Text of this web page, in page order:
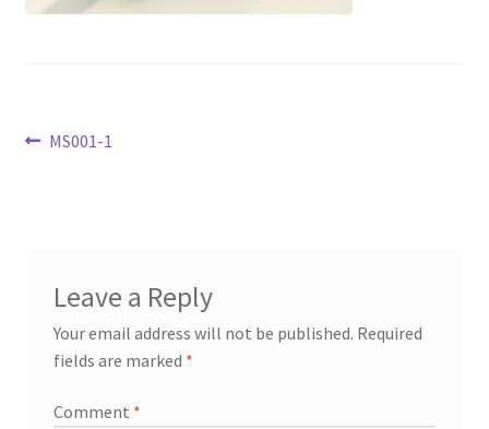
Gallery
Post
Previous
MS001-1
Leave a Reply
Your email address will not be published. Required
fields are marked *
Comment *